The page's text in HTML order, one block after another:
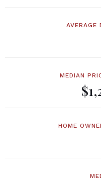
AVERAGE
MEDIAN
HOME